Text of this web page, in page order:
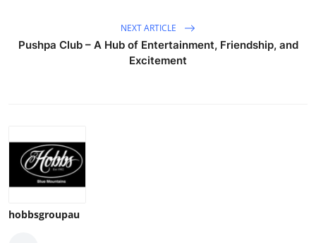
NEXT ARTICLE
Pushpa Club – A Hub of Entertainment, Friendship, and
Excitement
hobbsgroupau